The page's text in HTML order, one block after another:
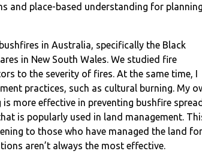
and place-based understanding for planning
in Australia, specifically the Black
in New South Wales. We studied fire
to the severity of fires. At the same time, I
practices, such as cultural burning. My
more effective in preventing bushfire spread
is popularly used in land management.
to those who have managed the land for
aren’t always the most effective.